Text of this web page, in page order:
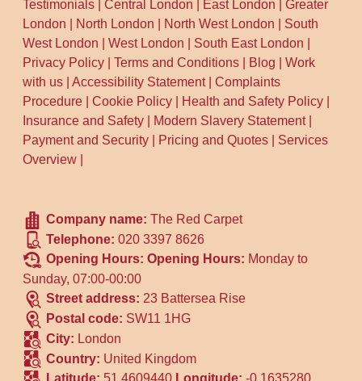
Testimonials |Central London East London |Greater
London
North London North West London
South
West London |West London South East London
Privacy Policy |Terms and Conditions Blog |Work
with us |Accessibility Statement|Complaints
Procedure |Cookie Policy Health and Safety Policy
Insurance and Safety
Modern Slavery Statement|
Payment and Security
Pricing and Quotes
Services
Overview
Company name:The Red Carpet
Telephone:020 3397 8626
Opening Hours:Opening Hours: Monday to
Sunday, 07:00-00:00
Street address: 23 Battersea Rise
Postal code: SW11 1HG
City: London
Country: United Kingdom